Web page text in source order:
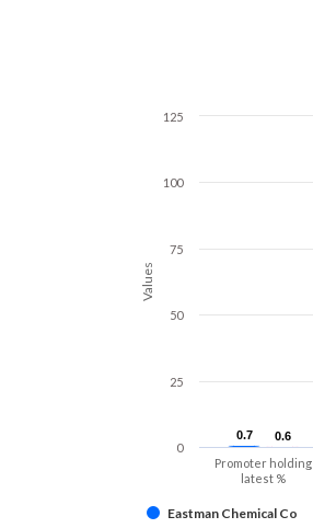
Values
0.7
0.7 0.6
0.6
Eastman Chemical Co
Promoter holding
latest %
0
25
50
75
100
125